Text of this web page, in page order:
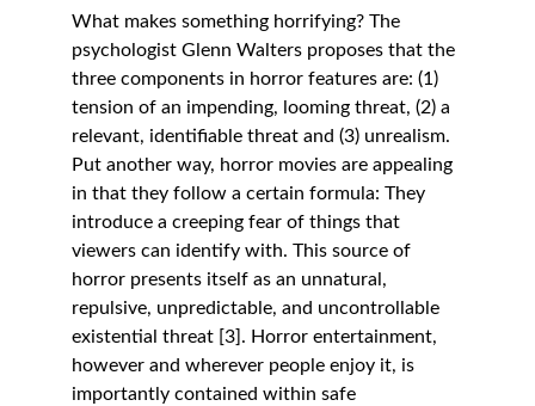
What makes something horrifying? The
psychologist Glenn Walters proposes that the
three components in horror features are: (1)
tension of an impending, looming threat, (2) a
relevant, identifiable threat and (3) unrealism.
Put another way, horror movies are appealing
in that they follow a certain formula: They
introduce a creeping fear of things that
viewers can identify with. This source of
horror presents itself as an unnatural,
repulsive, unpredictable, and uncontrollable
existential threat [3]. Horror entertainment,
however and wherever people enjoy it, is
importantly contained within safe